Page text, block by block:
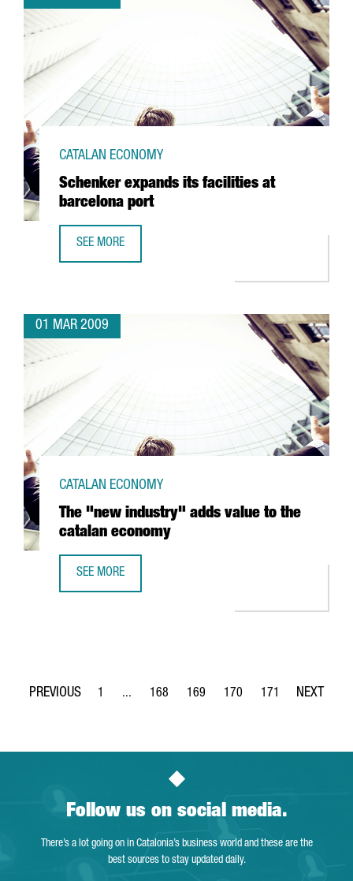
Schenker expands its facilities at
barcelona port
CATALAN ECONOMY
SEE MORE
01 MAR 2009
The "new industry" adds value to the
catalan economy
CATALAN ECONOMY
SEE MORE
Page
1 ...
Intermediate Pages Use TAB to navigate.
Page
168
Page
169
Page
170
Page
171
Follow us on social media.
There’s a lot going on in Catalonia’s business world and these are the
best sources to stay updated daily.